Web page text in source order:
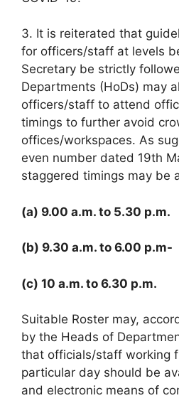
3. It is reiterated that
for officers/staff at levels
Secretary be strictly
Departments (HoDs) may
officers/staff to attend
timings to further avoid
offices/workspaces. As
even number dated 19th
staggered timings may be
(a) 9.00 a.m. to 5.30 p.m.
(b) 9.30 a.m. to 6.00 p.m-
(c) 10 a.m. to 6.30 p.m.
Suitable Roster may,
by the Heads of
that officials/staff working
particular day should be
and electronic means of